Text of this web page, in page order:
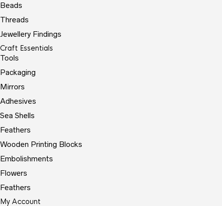
Beads
Threads
Jewellery Findings
Craft Essentials
Tools
Packaging
Mirrors
Adhesives
Sea Shells
Feathers
Wooden Printing Blocks
Embolishments
Flowers
Feathers
My Account